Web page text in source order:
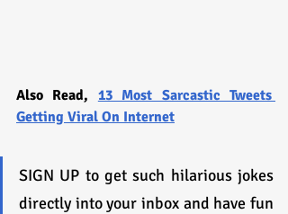
Also Read, 13 Most Sarcastic Tweets
Getting Viral On Internet
SIGN UP to get such hilarious jokes
directly into your inbox and have fun